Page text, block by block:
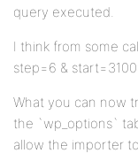
query executed.
I think from some
step=6 &
What you can now
the `wp_options`
allow the importer